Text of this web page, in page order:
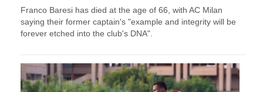
Franco Baresi has died at the age of 66, with AC Milan
saying their former captain's "example and integrity will be
forever etched into the club's DNA".